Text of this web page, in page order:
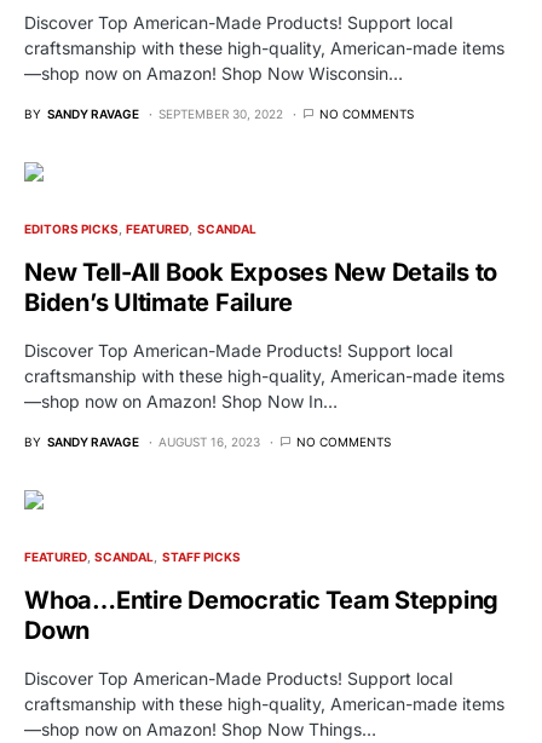
Discover Top American-Made Products! Support local
craftsmanship with these high-quality, American-made items
—shop now on Amazon! Shop Now Wisconsin…
BY SANDY RAVAGE SEPTEMBER 30, 2022 NO COMMENTS
EDITORS PICKS FEATURED SCANDAL
New Tell-All Book Exposes New Details to
Biden’s Ultimate Failure
Discover Top American-Made Products! Support local
craftsmanship with these high-quality, American-made items
—shop now on Amazon! Shop Now In…
BY SANDY RAVAGE AUGUST 16, 2023 NO COMMENTS
FEATURED SCANDAL STAFF PICKS
Whoa…Entire Democratic Team Stepping
Down
Discover Top American-Made Products! Support local
craftsmanship with these high-quality, American-made items
—shop now on Amazon! Shop Now Things…